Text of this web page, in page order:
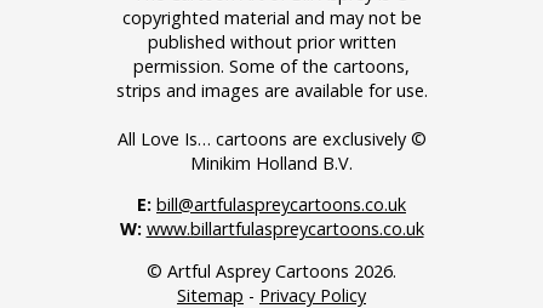
copyrighted material and may not be
published without prior written
permission. Some of the cartoons,
strips and images are available for use.
All Love Is… cartoons are exclusively ©
Minikim Holland B.V.
E: bill@artfulaspreycartoons.co.uk
W: www.billartfulaspreycartoons.co.uk
© Artful Asprey Cartoons 2026.
Sitemap - Privacy Policy